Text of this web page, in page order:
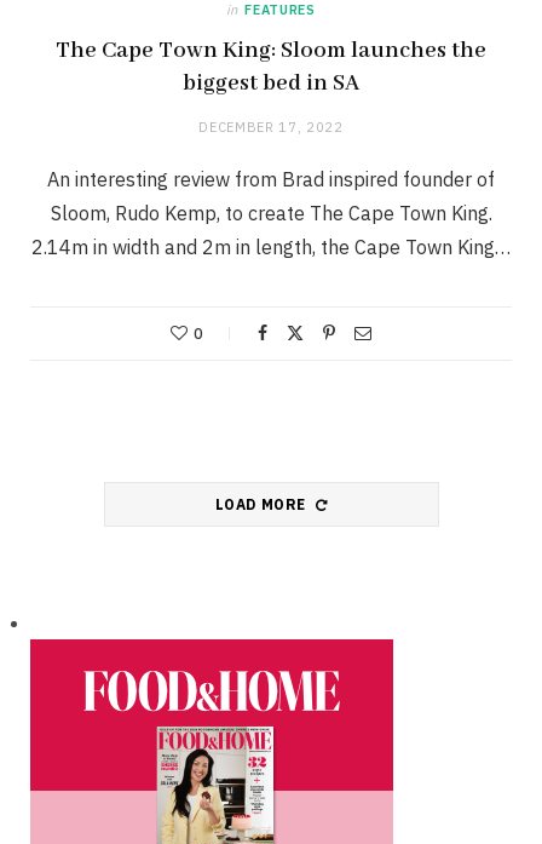
in FEATURES
The Cape Town King: Sloom launches the
biggest bed in SA
DECEMBER 17, 2022
An interesting review from Brad inspired founder of
Sloom, Rudo Kemp, to create The Cape Town King.
2.14m in width and 2m in length, the Cape Town King…
0
LOAD MORE